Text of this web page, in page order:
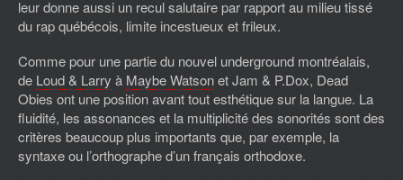
leur donne aussi un recul salutaire par rapport au milieu tissé
du rap québécois, limite incestueux et frileux.
Comme pour une partie du nouvel underground montréalais,
de Loud & Larry à Maybe Watsonet Jam & P.Dox, Dead
Obies ont une position avant tout esthétique sur la langue. La
fluidité, les assonances et la multiplicité des sonorités sont des
critères beaucoup plus importants que, par exemple, la
syntaxe ou l’orthographe d’un français orthodoxe.